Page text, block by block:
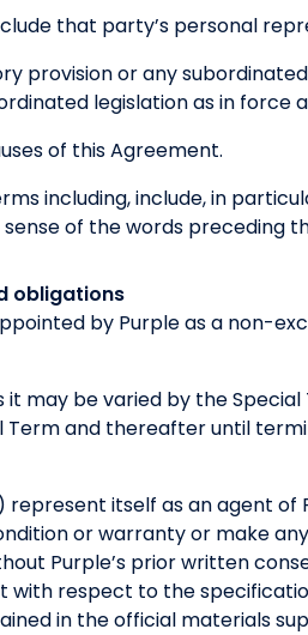
that party’s personal
provision or any
legislation as in force
of this Agreement.
including, include, in
of the words preceding
obligations
by Purple as a non-
may be varied by the
and thereafter until
itself as an agent of
or warranty or make
Purple’s prior written
respect to the
in the official materials